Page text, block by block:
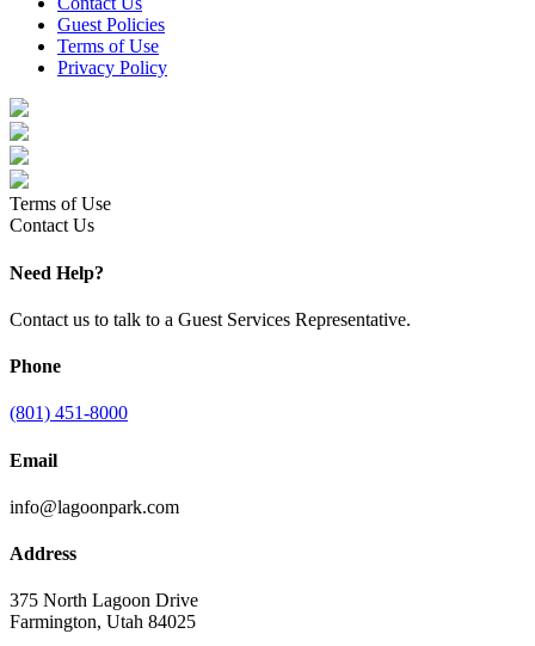
Guest Policies
Terms of Use
Privacy Policy
Terms of Use
Contact Us
Need Help?
Contact us to talk to a Guest Services Representative.
Phone
(801) 451-8000
Email
info@lagoonpark.com
Address
375 North Lagoon Drive
Farmington, Utah 84025